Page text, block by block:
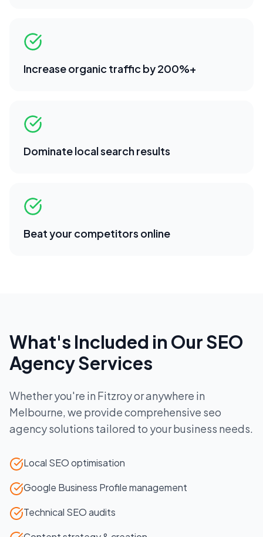
Increase organic traffic by 200%+
Dominate local search results
Beat your competitors online
What's Included in OurSEO
AgencyServices
Whether you're in Fitzroyor anywhere in
Melbourne, we provide comprehensive seo
agencysolutions tailored to your business needs.
Local SEO optimisation
Google Business Profile management
Technical SEO audits